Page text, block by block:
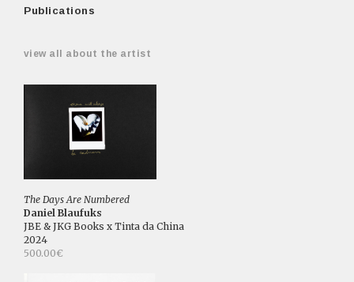
Publications
view all about the artist
The Days Are Numbered
Daniel Blaufuks
JBE & JKG Books x Tinta da China
2024
500.00€